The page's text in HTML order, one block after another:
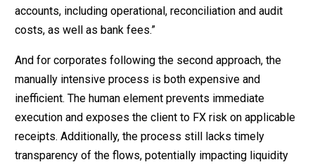
accounts, including operational, reconciliation and audit
costs, as well as bank fees.”
And for corporates following the second approach, the
manually intensive process is both expensive and
inefficient. The human element prevents immediate
execution and exposes the client to FX risk on applicable
receipts. Additionally, the process still lacks timely
transparency of the flows, potentially impacting liquidity